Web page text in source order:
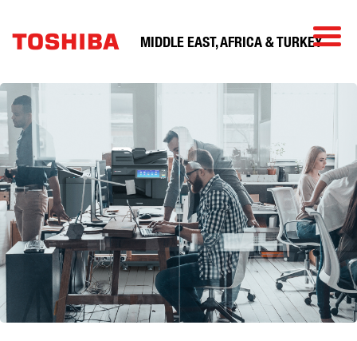
MIDDLE EAST, AFRICA & TURKEY